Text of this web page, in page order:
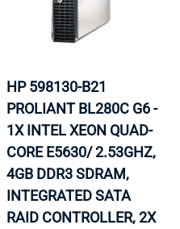
HP 598130-B21
PROLIANT BL280C G6 -
1X INTEL XEON QUAD-
CORE E5630/ 2.53GHZ,
4GB DDR3 SDRAM,
INTEGRATED SATA
RAID CONTROLLER, 2X